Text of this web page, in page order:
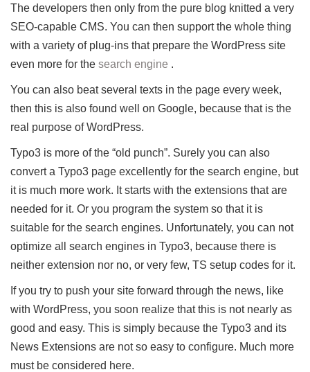
The developers then only from the pure blog knitted a very
SEO-capable CMS. You can then support the whole thing
with a variety of plug-ins that prepare the WordPress site
even more for the search engine .
You can also beat several texts in the page every week,
then this is also found well on Google, because that is the
real purpose of WordPress.
Typo3 is more of the “old punch”. Surely you can also
convert a Typo3 page excellently for the search engine, but
it is much more work. It starts with the extensions that are
needed for it. Or you program the system so that it is
suitable for the search engines. Unfortunately, you can not
optimize all search engines in Typo3, because there is
neither extension nor no, or very few, TS setup codes for it.
If you try to push your site forward through the news, like
with WordPress, you soon realize that this is not nearly as
good and easy. This is simply because the Typo3 and its
News Extensions are not so easy to configure. Much more
must be considered here.